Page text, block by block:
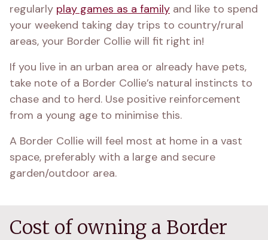
regularly play games as a family and like to spend
your weekend taking day trips to country/rural
areas, your Border Collie will fit right in!
If you live in an urban area or already have pets,
take note of a Border Collie’s natural instincts to
chase and to herd. Use positive reinforcement
from a young age to minimise this.
A Border Collie will feel most at home in a vast
space, preferably with a large and secure
garden/outdoor area.
Cost of owning a Border